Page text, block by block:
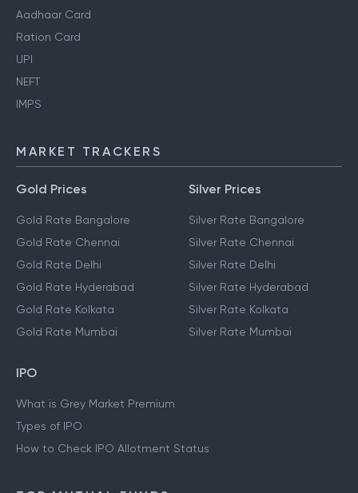
Aadhaar Card
Ration Card
UPI
NEFT
IMPS
MARKET TRACKERS
Gold Prices
Gold Rate Bangalore
Gold Rate Chennai
Gold Rate Delhi
Gold Rate Hyderabad
Gold Rate Kolkata
Gold Rate Mumbai
Silver Prices
Silver Rate Bangalore
Silver Rate Chennai
Silver Rate Delhi
Silver Rate Hyderabad
Silver Rate Kolkata
Silver Rate Mumbai
IPO
What is Grey Market Premium
Types of IPO
How to Check IPO Allotment Status